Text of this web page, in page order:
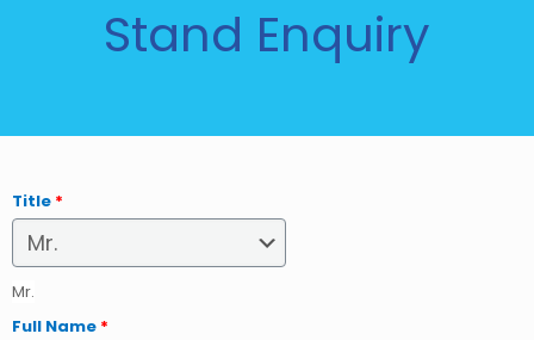
Stand Enquiry
Title *
Mr.
Full Name *